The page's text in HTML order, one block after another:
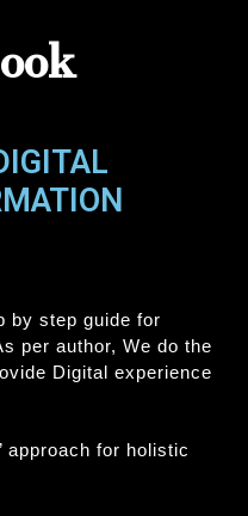
by step guide for
per author, We do the
Digital experience
approach for holistic